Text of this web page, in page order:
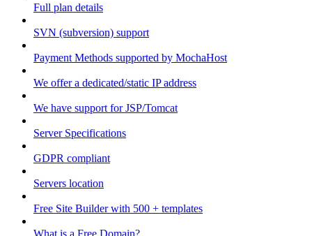
Full plan details
SVN (subversion) support
Payment Methods supported by MochaHost
We offer a dedicated/static IP address
We have support for JSP/Tomcat
Server Specifications
GDPR compliant
Servers location
Free Site Builder with 500 + templates
What is a Free Domain?